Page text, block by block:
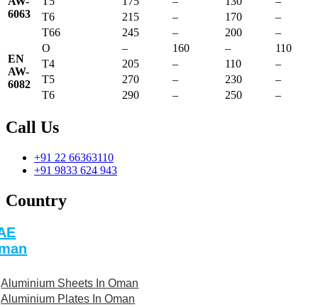
6063
T6
215 – 170
–
T66
245 – 200 –
EN
AW-
6082
O – 160 –
110
T4
205 – 110
–
T5
270 – 230
–
T6
290 – 250 –
Call Us
+91 22 66363110
+91 9833 624 943
Country
Aluminium Sheets In Oman
Aluminium Plates In Oman